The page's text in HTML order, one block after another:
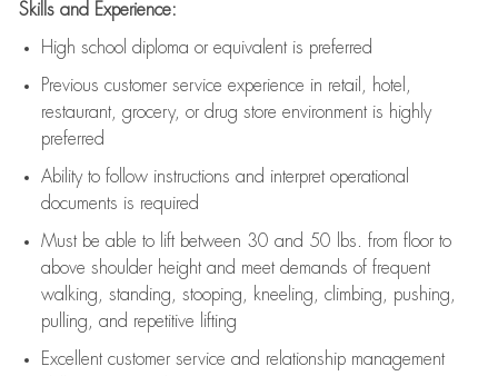
Skills and Experience:
High school diploma or equivalent is preferred
Previous customer service experience in retail, hotel,
restaurant, grocery, or drug store environment is highly
preferred
Ability to follow instructions and interpret operational
documents is required
Must be able to lift between 30 and 50 lbs. from floor to
above shoulder height and meet demands of frequent
walking, standing, stooping, kneeling, climbing, pushing,
pulling, and repetitive lifting
Excellent customer service and relationship management